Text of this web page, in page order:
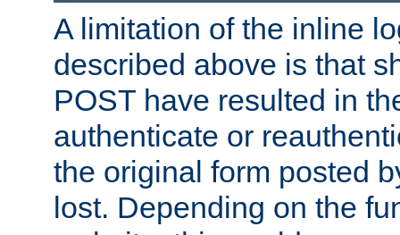
A limitation of the inline
described above is that
POST have resulted in
authenticate or
the original form posted
lost. Depending on the